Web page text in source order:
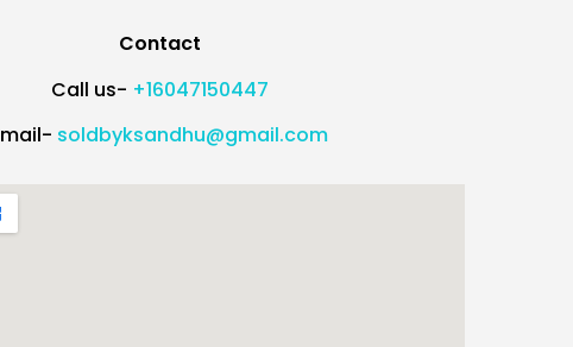
Contact
Call us- +16047150447
soldbyksandhu@gmail.com